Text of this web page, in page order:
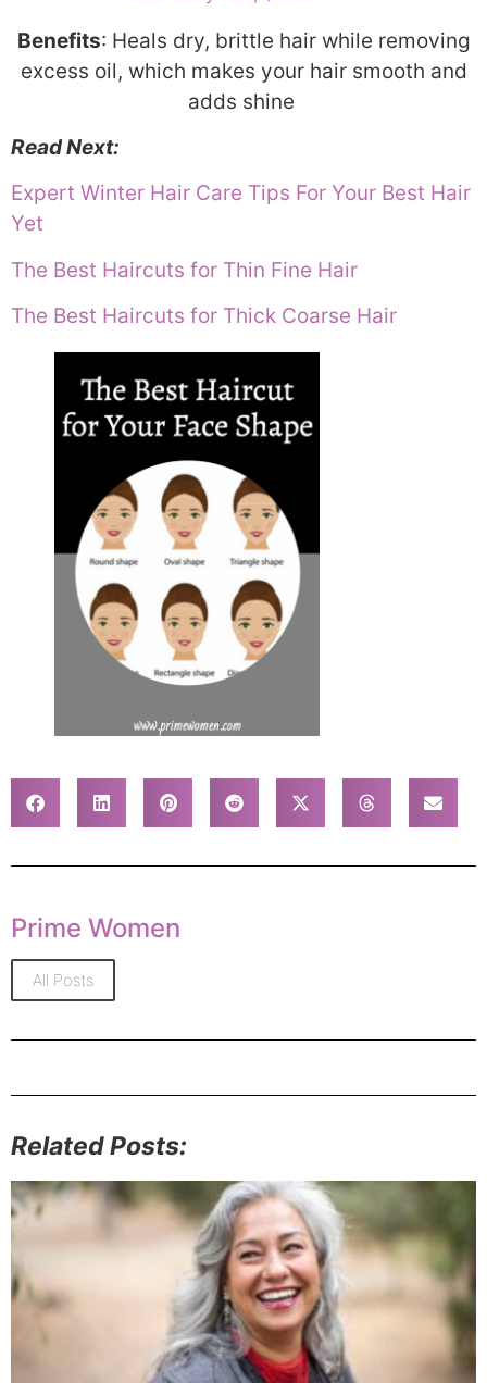
Benefits: Heals dry, brittle hair while removing
excess oil, which makes your hair smooth and
adds shine
Read Next:
Expert Winter Hair Care Tips For Your Best Hair
Yet
The Best Haircuts for Thin Fine Hair
The Best Haircuts for Thick Coarse Hair
Prime Women
All Posts
Related Posts: